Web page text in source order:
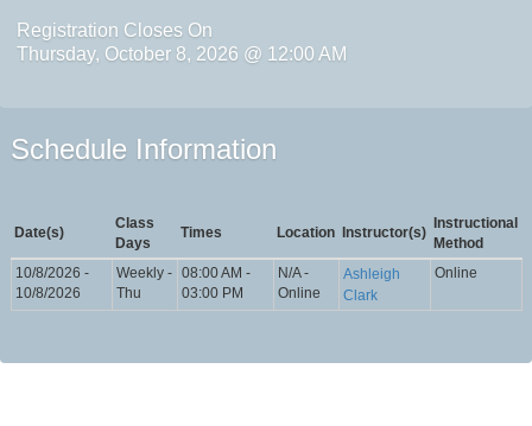
Registration Closes On
Thursday, October 8, 2026 @ 12:00 AM
Schedule Information
Date(s)
Class
Days
Times Location Instructor(s)
Instructional
Method
10/8/2026 -
10/8/2026
Weekly -
Thu
08:00 AM -
03:00 PM
N/A -
Online
Ashleigh
Clark
Online